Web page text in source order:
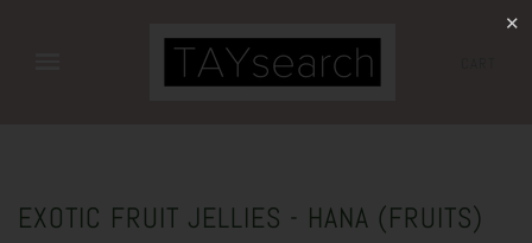
EXOTIC FRUIT JELLIES - HANA (FRUITS)
✕